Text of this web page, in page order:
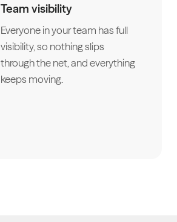
Team visibility
Everyone in your team has full
visibility, so nothing slips
through the net, and everything
keeps moving.